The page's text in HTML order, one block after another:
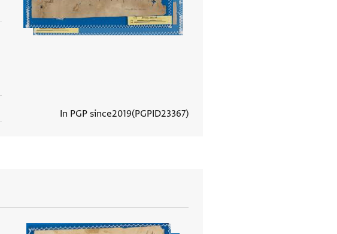
In PGP since2019 PGPID23367